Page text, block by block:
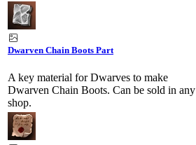
Dwarven Chain Boots Part
A key material for Dwarves to make
Dwarven Chain Boots. Can be sold in any
shop.